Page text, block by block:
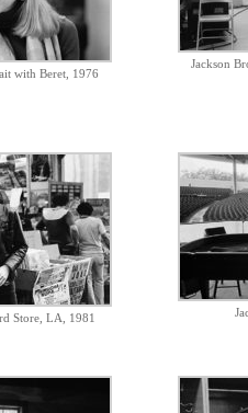
with Beret, 1976
Jackson
Store, LA, 1981